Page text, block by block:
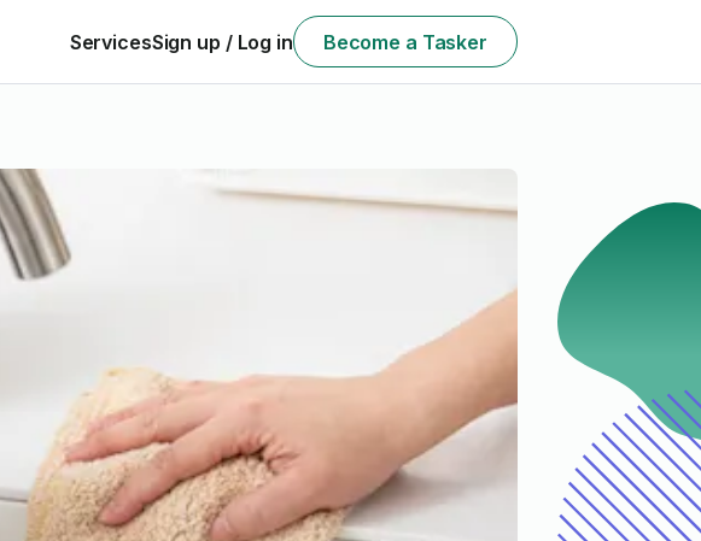
ServicesSign up / Log in Become a Tasker